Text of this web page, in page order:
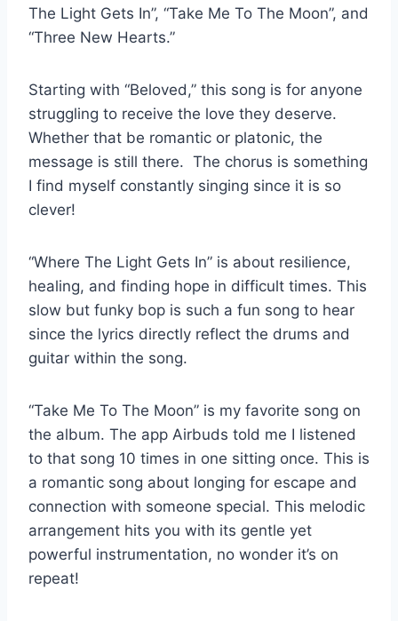
The Light Gets In”, “Take Me To The Moon”, and
“Three New Hearts.”
Starting with “Beloved,” this song is for anyone
struggling to receive the love they deserve.
Whether that be romantic or platonic, the
message is still there. The chorus is something
I find myself constantly singing since it is so
clever!
“Where The Light Gets In” is about resilience,
healing, and finding hope in difficult times. This
slow but funky bop is such a fun song to hear
since the lyrics directly reflect the drums and
guitar within the song.
“Take Me To The Moon” is my favorite song on
the album. The app Airbuds told me I listened
to that song 10 times in one sitting once. This is
a romantic song about longing for escape and
connection with someone special. This melodic
arrangement hits you with its gentle yet
powerful instrumentation, no wonder it’s on
repeat!